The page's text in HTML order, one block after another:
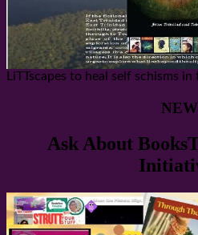
LiTTscapes to heal self schisms
NEW
Ask About